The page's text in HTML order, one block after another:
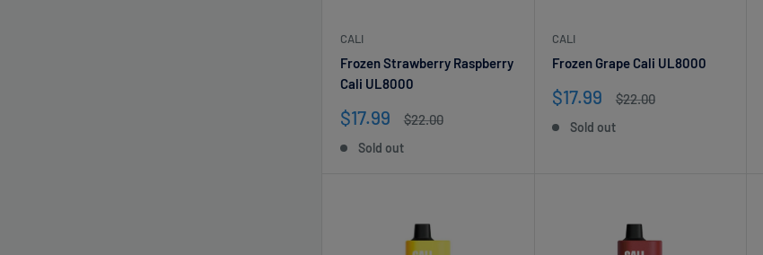
CALI
Frozen Strawberry Raspberry
Cali UL8000
Sale
$17.99
Regular
$22.00
Sold out
CALI
Frozen Grape Cali UL8000
Sale
$17.99
Regular
$22.00
Sold out